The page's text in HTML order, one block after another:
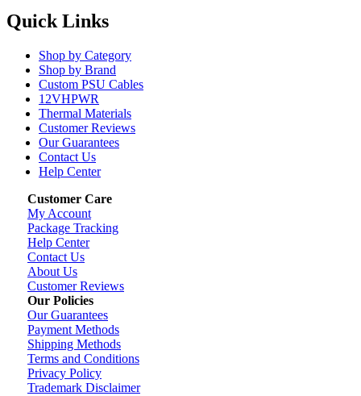
Quick Links
Shop by Category
Shop by Brand
Custom PSU Cables
12VHPWR
Thermal Materials
Customer Reviews
Our Guarantees
Contact Us
Help Center
Customer Care
My Account
Package Tracking
Help Center
Contact Us
About Us
Customer Reviews
Our Policies
Our Guarantees
Payment Methods
Shipping Methods
Terms and Conditions
Privacy Policy
Trademark Disclaimer